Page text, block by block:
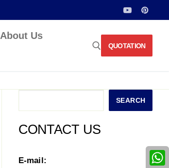
About Us
QUOTATION
SEARCH
CONTACT US
E-mail: